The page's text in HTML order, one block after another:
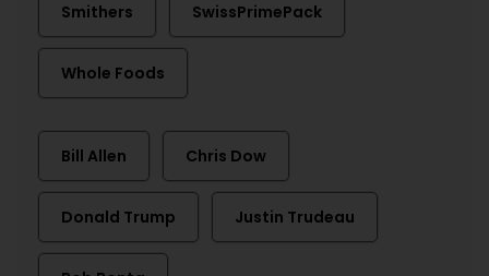
Smithers SwissPrimePack
Whole Foods
Bill Allen Chris Dow
Donald Trump Justin Trudeau